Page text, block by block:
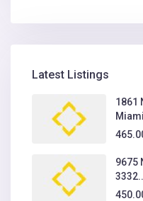
Latest Listings
1861
9675